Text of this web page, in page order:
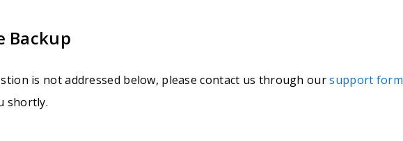
Backup
is not addressed below, please contact us through oursupport form
shortly.